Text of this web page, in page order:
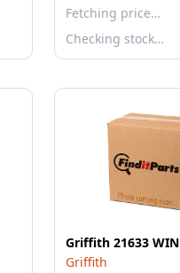
Fetching price…
Checking stock…
Griffith 21633
Griffith